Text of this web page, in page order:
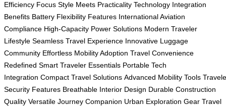
Efficiency Focus Style Meets Practicality Technology Integration
Benefits Battery Flexibility Features International Aviation
Compliance High-Capacity Power Solutions Modern Traveler
Lifestyle Seamless Travel Experience Innovative Luggage
Community Effortless Mobility Adoption Travel Convenience
Redefined Smart Traveler Essentials Portable Tech
Integration Compact Travel Solutions Advanced Mobility Tools
Security Features Breathable Interior Design Durable Construction
Quality Versatile Journey Companion Urban Exploration Gear Travel